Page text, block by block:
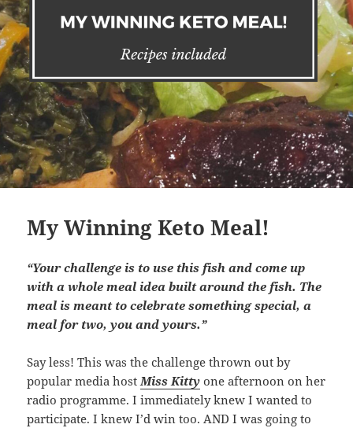
My Winning Keto Meal!
“Your challenge is to use this fish and come up
with a whole meal idea built around the fish. The
meal is meant to celebrate something special, a
meal for two, you and yours.”
Say less! This was the challenge thrown out by
popular media host Miss Kitty one afternoon on her
radio programme. I immediately knew I wanted to
participate. I knew I’d win too. AND I was going to